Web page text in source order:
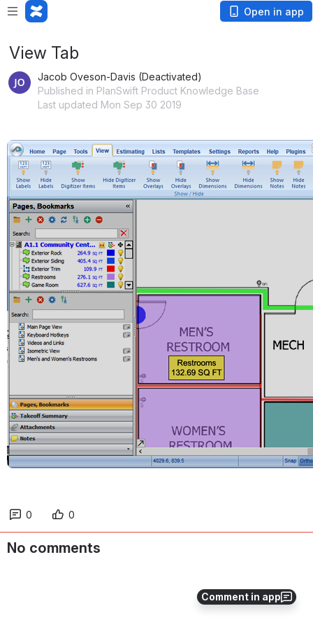
Open in app
Comment in app
View Tab
Jacob Oveson-Davis (Deactivated)
Published in PlanSwift Product Knowledge Base
Last updated Mon Sep 30 2019
Open
0 0
No comments